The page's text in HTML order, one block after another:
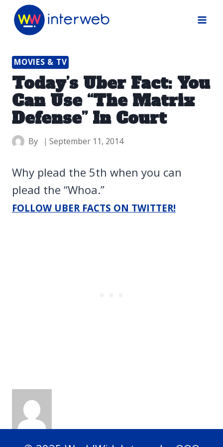
Skip
MOVIES & TV
Today’s Uber Fact: You
Can Use “The Matrix
Defense” In Court
By September 11, 2014
Why plead the 5th when you can
plead the “Whoa.”
FOLLOW UBER FACTS ON TWITTER!